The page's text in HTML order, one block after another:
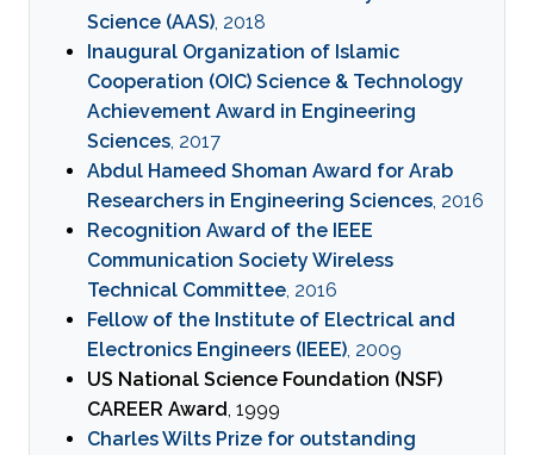
Science (AAS), 2018
Inaugural Organization of Islamic
Cooperation (OIC) Science & Technology
Achievement Award in Engineering
Sciences, 2017
Abdul Hameed Shoman Award for Arab
Researchers in Engineering Sciences, 2016
Recognition Award of the IEEE
Communication Society Wireless
Technical Committee, 2016
Fellow of the Institute of Electrical and
Electronics Engineers (IEEE), 2009
US National Science Foundation (NSF)
CAREER Award, 1999
Charles Wilts Prize for outstanding